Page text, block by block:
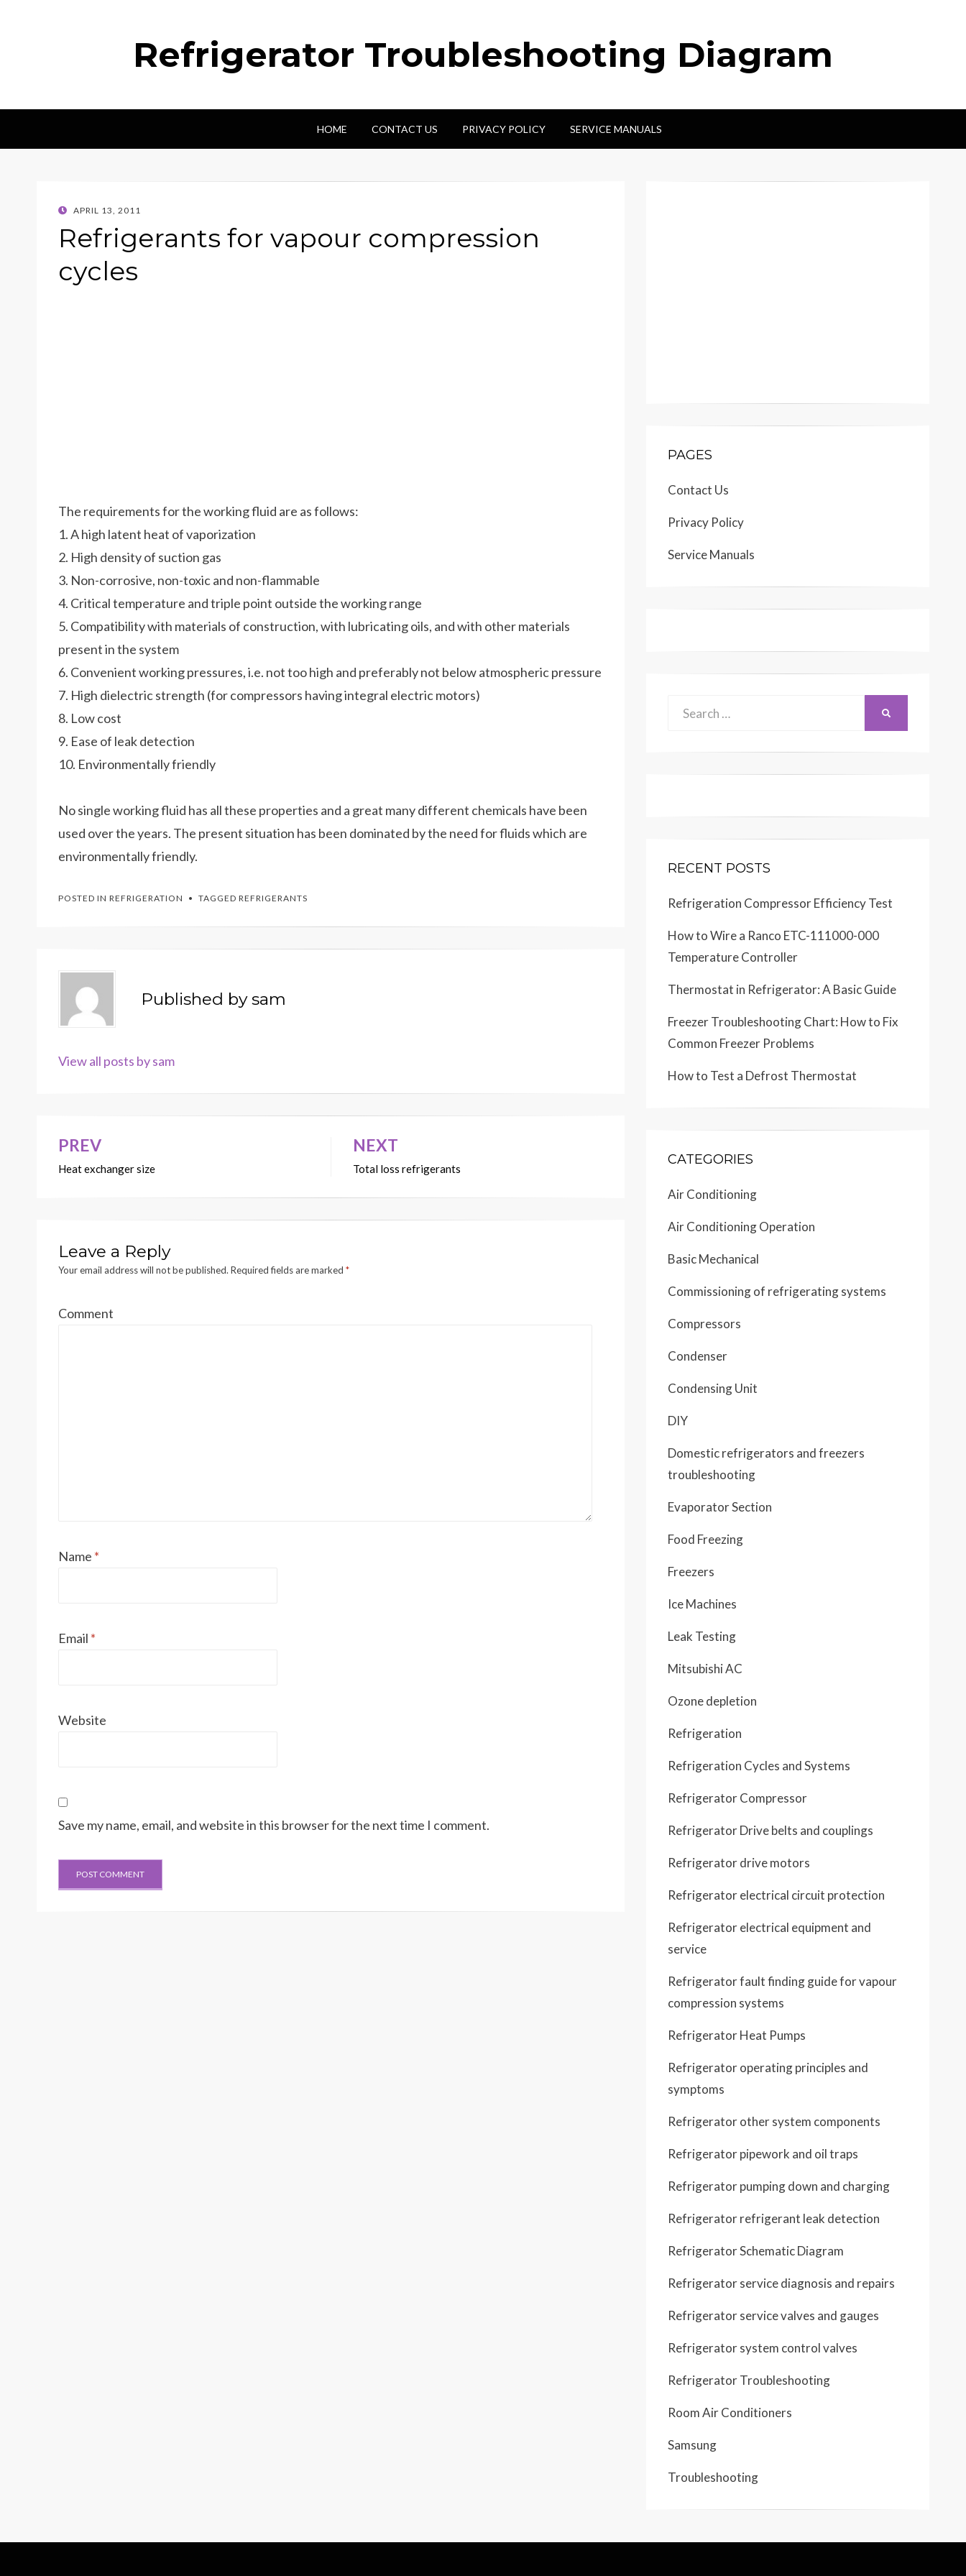
Refrigerator Troubleshooting Diagram
HOME CONTACT US PRIVACY POLICY SERVICE MANUALS
POSTED
APRIL 13, 2011
Refrigerants for vapour compression
cycles
The requirements for the working fluid are as follows:
1. A high latent heat of vaporization
2. High density of suction gas
3. Non-corrosive, non-toxic and non-flammable
4. Critical temperature and triple point outside the working range
5. Compatibility with materials of construction, with lubricating oils, and with other materials
present in the system
6. Convenient working pressures, i.e. not too high and preferably not below atmospheric pressure
7. High dielectric strength (for compressors having integral electric motors)
8. Low cost
9. Ease of leak detection
10. Environmentally friendly
No single working fluid has all these properties and a great many different chemicals have been
used over the years. The present situation has been dominated by the need for fluids which are
environmentally friendly.
POSTED IN REFRIGERATION TAGGED REFRIGERANTS
Published bysam
View all posts by sam
Post
navigation
PREV
Heat exchanger size
NEXT
Total loss refrigerants
Leave a Reply
Your email address will not be published. Required fields are marked *
Comment
Name *
Email *
Website
Save my name, email, and website in this browser for the next time I comment.
PAGES
Contact Us
Privacy Policy
Service Manuals
RECENT POSTS
Refrigeration Compressor Efficiency Test
How to Wire a Ranco ETC-111000-000
Temperature Controller
Thermostat in Refrigerator: A Basic Guide
Freezer Troubleshooting Chart: How to Fix
Common Freezer Problems
How to Test a Defrost Thermostat
CATEGORIES
Air Conditioning
Air Conditioning Operation
Basic Mechanical
Commissioning of refrigerating systems
Compressors
Condenser
Condensing Unit
DIY
Domestic refrigerators and freezers
troubleshooting
Evaporator Section
Food Freezing
Freezers
Ice Machines
Leak Testing
Mitsubishi AC
Ozone depletion
Refrigeration
Refrigeration Cycles and Systems
Refrigerator Compressor
Refrigerator Drive belts and couplings
Refrigerator drive motors
Refrigerator electrical circuit protection
Refrigerator electrical equipment and
service
Refrigerator fault finding guide for vapour
compression systems
Refrigerator Heat Pumps
Refrigerator operating principles and
symptoms
Refrigerator other system components
Refrigerator pipework and oil traps
Refrigerator pumping down and charging
Refrigerator refrigerant leak detection
Refrigerator Schematic Diagram
Refrigerator service diagnosis and repairs
Refrigerator service valves and gauges
Refrigerator system control valves
Refrigerator Troubleshooting
Room Air Conditioners
Samsung
Troubleshooting